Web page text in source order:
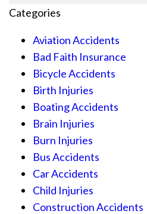
Categories
Aviation Accidents
Bad Faith Insurance
Bicycle Accidents
Birth Injuries
Boating Accidents
Brain Injuries
Burn Injuries
Bus Accidents
Car Accidents
Child Injuries
Construction Accidents